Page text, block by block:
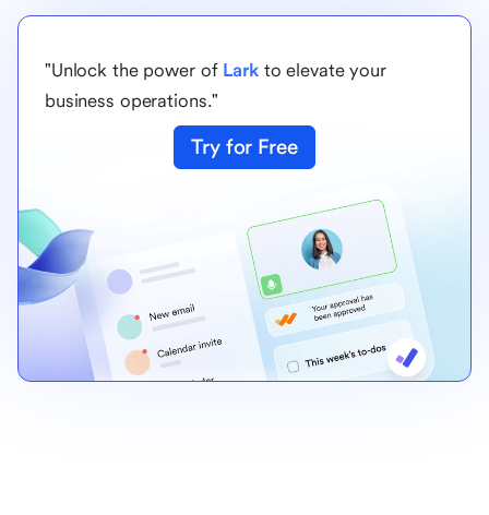
"Unlock the power of Larkto elevate your
business operations."
Try for Free